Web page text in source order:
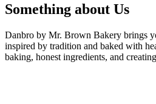
Something about Us
Danbro by Mr. Brown Bakery brings
inspired by tradition and baked with
baking, honest ingredients, and